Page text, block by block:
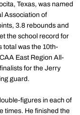
Texas, was named
Association of
3.8 rebounds and
the school record for
total was the 10th-
East Region All-
for the Jerry
guard.
figures in each of
times. He finished the